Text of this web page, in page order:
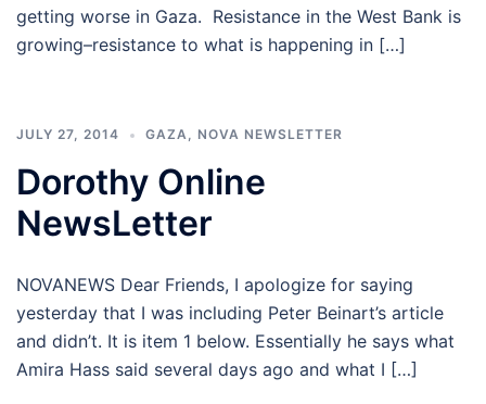
getting worse in Gaza. Resistance in the West Bank is
growing–resistance to what is happening in […]
JULY 27, 2014 GAZA, NOVA NEWSLETTER
Dorothy Online
NewsLetter
NOVANEWS Dear Friends, I apologize for saying
yesterday that I was including Peter Beinart’s article
and didn’t. It is item 1 below. Essentially he says what
Amira Hass said several days ago and what I […]